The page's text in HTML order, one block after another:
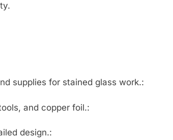
supplies for stained glass work.:
and copper foil.:
design.: